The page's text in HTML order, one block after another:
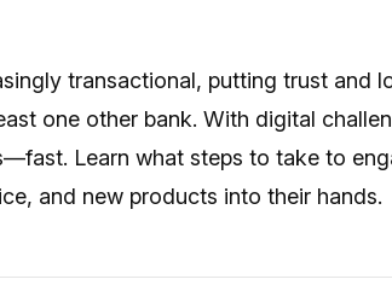
transactional, putting trust and
one other bank. With digital
Learn what steps to take to
and new products into their hands.